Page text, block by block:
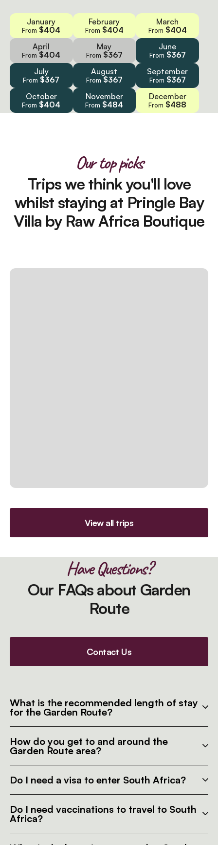
January
From $404
February
From $404
March
From $404
April
From $404
May
From $367
June
From $367
July
From $367
August
From $367
September
From $367
October
From $404
November
From $484
December
From $488
Our top picks
Trips we think you'll love
whilst staying at Pringle Bay
Villa by Raw Africa Boutique
View all trips
Have Questions?
Our FAQs about Garden
Route
Contact Us
What is the recommended length of stay
for the Garden Route?
How do you get to and around the
Garden Route area?
Do I need a visa to enter South Africa?
Do I need vaccinations to travel to South
Africa?